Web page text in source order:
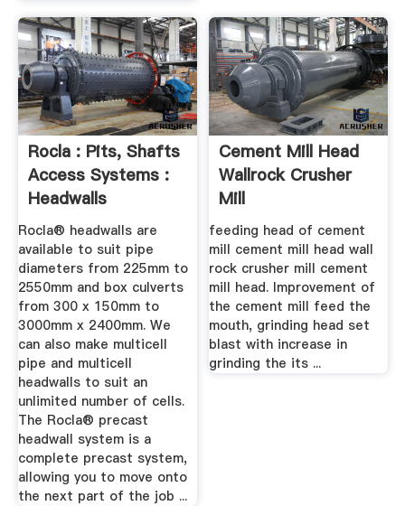
Rocla : Pits, Shafts
Access Systems :
Headwalls
Rocla® headwalls are
available to suit pipe
diameters from 225mm to
2550mm and box culverts
from 300 x 150mm to
3000mm x 2400mm. We
can also make multicell
pipe and multicell
headwalls to suit an
unlimited number of cells.
The Rocla® precast
headwall system is a
complete precast system,
allowing you to move onto
the next part of the job ...
Cement Mill Head
Wallrock Crusher
Mill
feeding head of cement
mill cement mill head wall
rock crusher mill cement
mill head. Improvement of
the cement mill feed the
mouth, grinding head set
blast with increase in
grinding the its ...